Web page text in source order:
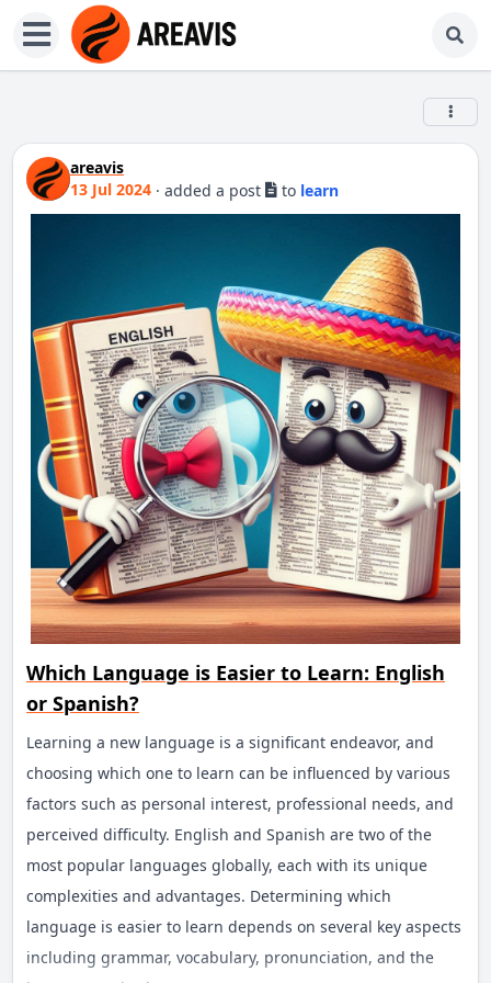
areavis
13 Jul 2024 · added a post to learn
Which Language is Easier to Learn: English
or Spanish?
Learning a new language is a significant endeavor, and
choosing which one to learn can be influenced by various
factors such as personal interest, professional needs, and
perceived difficulty. English and Spanish are two of the
most popular languages globally, each with its unique
complexities and advantages. Determining which
language is easier to learn depends on several key aspects
including grammar, vocabulary, pronunciation, and the